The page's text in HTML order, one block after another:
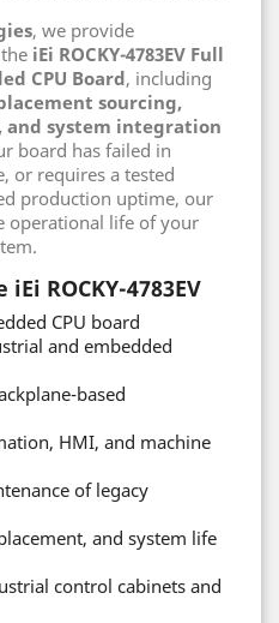
, we provide
iEi ROCKY-4783EV Full
CPU Board, including
sourcing,
system integration
board has failed in
or requires a tested
production uptime, our
operational life of your
ROCKY-4783EV
CPU board
and embedded
based
HMI, and machine
of legacy
and system life
control cabinets and